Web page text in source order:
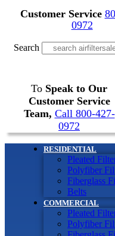
Customer Service
0972
Search
To Speak to Our
Customer Service
Team, Call 800-427-
0972
RESIDENTIAL
Pleated
Polyfiber
Fiberglass
Belts
COMMERCIAL
Pleated
Polyfiber